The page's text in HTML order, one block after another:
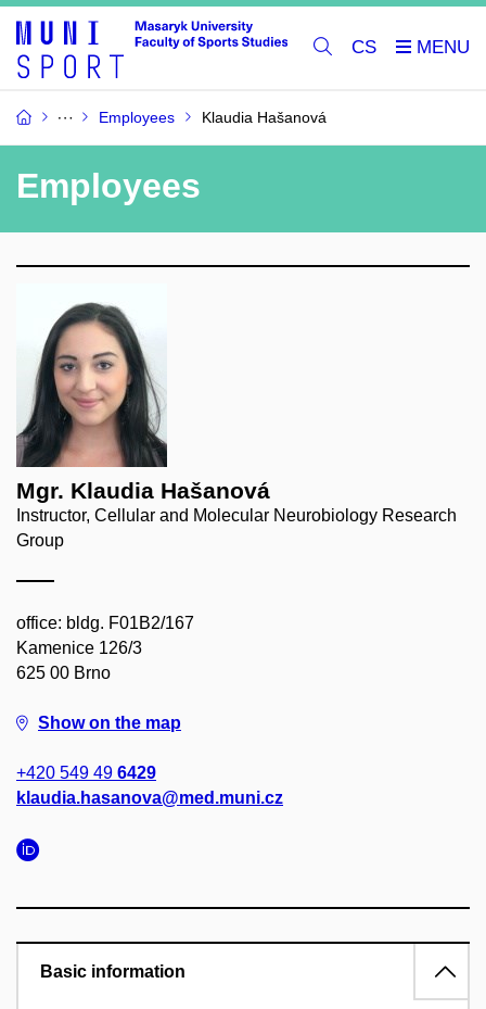
CS
Employees Klaudia Hašanová
Employees
Mgr. Klaudia Hašanová
Instructor, Cellular and Molecular Neurobiology Research
Group
office: bldg. F01B2/167
Kamenice 126/3
625 00 Brno
Show on the map
+420 549 49 6429
klaudia.hasanova@med.muni.cz
Basic information